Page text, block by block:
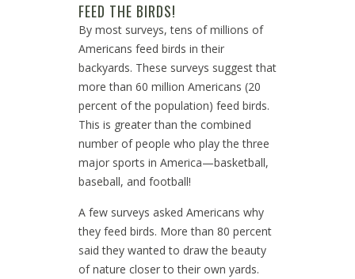
FEED THE BIRDS!
By most surveys, tens of millions of
Americans feed birds in their
backyards. These surveys suggest that
more than 60 million Americans (20
percent of the population) feed birds.
This is greater than the combined
number of people who play the three
major sports in America—basketball,
baseball, and football!
A few surveys asked Americans why
they feed birds. More than 80 percent
said they wanted to draw the beauty
of nature closer to their own yards.